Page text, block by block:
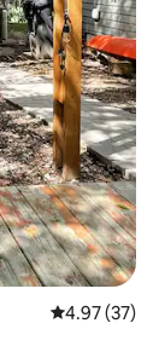
4.97 out of 5
4.97 (37)